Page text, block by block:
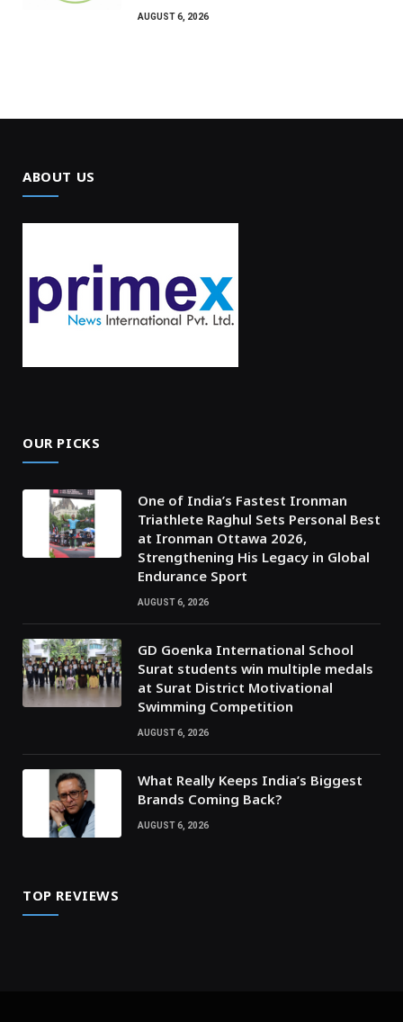
AUGUST 6, 2026
ABOUT US
OUR PICKS
One of India’s Fastest Ironman
Triathlete Raghul Sets Personal Best
at Ironman Ottawa 2026,
Strengthening His Legacy in Global
Endurance Sport
AUGUST 6, 2026
GD Goenka International School
Surat students win multiple medals
at Surat District Motivational
Swimming Competition
AUGUST 6, 2026
What Really Keeps India’s Biggest
Brands Coming Back?
AUGUST 6, 2026
TOP REVIEWS